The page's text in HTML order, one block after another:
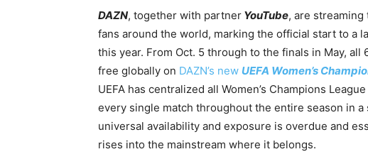
DAZN, together with partner YouTube, are streaming
fans around the world, marking the official start to a
this year. From Oct. 5 through to the finals in May, all
free globally on DAZN’s new UEFA Women’s
UEFA has centralized all Women’s Champions
every single match throughout the entire season in
universal availability and exposure is overdue and
rises into the mainstream where it belongs.